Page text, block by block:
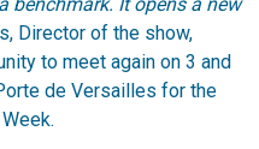
Director of the show,
to meet again on 3 and
de Versailles for the